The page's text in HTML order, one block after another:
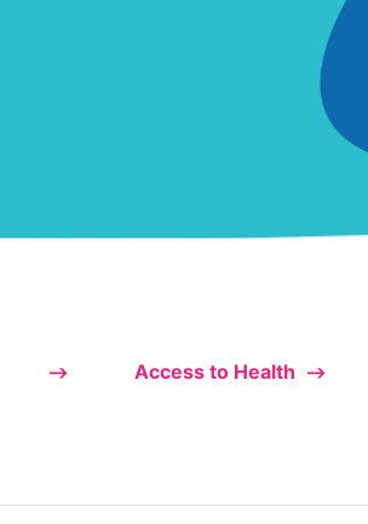
Access to Health